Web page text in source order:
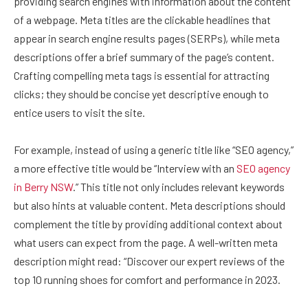
of a webpage. Meta titles are the clickable headlines that
appear in search engine results pages (SERPs), while meta
descriptions offer a brief summary of the page’s content.
Crafting compelling meta tags is essential for attracting
clicks; they should be concise yet descriptive enough to
entice users to visit the site.
For example, instead of using a generic title like “SEO agency,”
a more effective title would be “Interview with an SEO agency
in Berry NSW.” This title not only includes relevant keywords
but also hints at valuable content. Meta descriptions should
complement the title by providing additional context about
what users can expect from the page. A well-written meta
description might read: “Discover our expert reviews of the
top 10 running shoes for comfort and performance in 2023.